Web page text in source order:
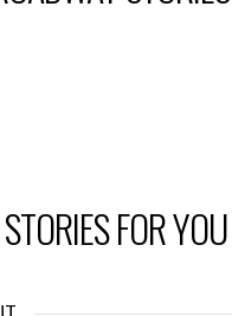
FOR YOU